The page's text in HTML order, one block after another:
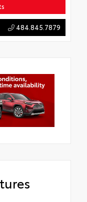
484.845.7879